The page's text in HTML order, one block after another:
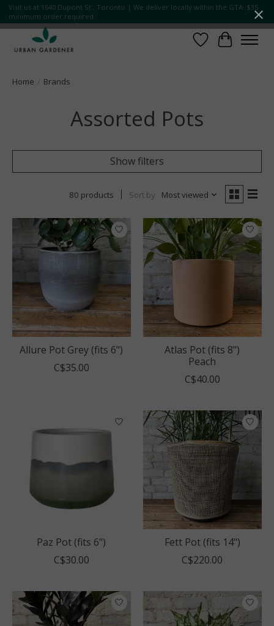
Visit us at 1640 Dupont St., Toronto | We deliver locally within the GTA. $35
minimum order required.
Wish List
Cart
Home Brands
Assorted Pots
Show filters
80 products Sort by Most viewed
Allure Pot Grey (fits 6")
C$35.00
Atlas Pot (fits 8")
Peach
C$40.00
Paz Pot (fits 6")
C$30.00
Fett Pot (fits 14")
C$220.00